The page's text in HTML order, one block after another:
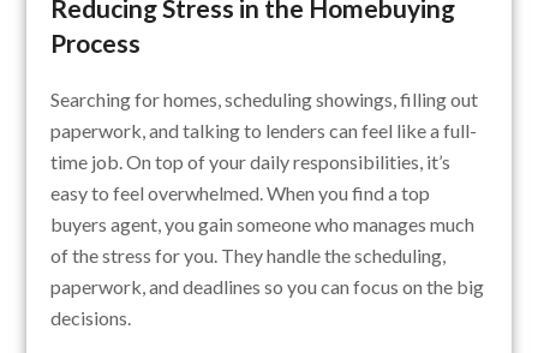
Reducing Stress in the Homebuying
Process
Searching for homes, scheduling showings, filling out
paperwork, and talking to lenders can feel like a full-
time job. On top of your daily responsibilities, it’s
easy to feel overwhelmed. When you find a top
buyers agent, you gain someone who manages much
of the stress for you. They handle the scheduling,
paperwork, and deadlines so you can focus on the big
decisions.